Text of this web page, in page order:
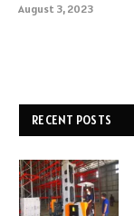
August 3, 2023
RECENT POSTS